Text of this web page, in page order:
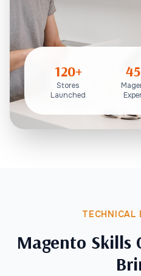
120+
Stores
Launched
TECHNICAL
Magento Skills